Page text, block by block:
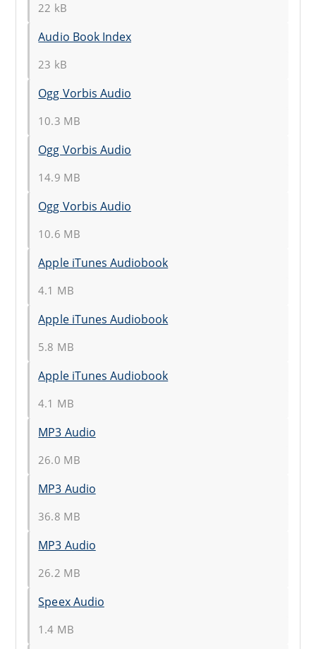
22 kB
Audio Book Index
23 kB
Ogg Vorbis Audio
10.3 MB
Ogg Vorbis Audio
14.9 MB
Ogg Vorbis Audio
10.6 MB
Apple iTunes Audiobook
4.1 MB
Apple iTunes Audiobook
5.8 MB
Apple iTunes Audiobook
4.1 MB
MP3 Audio
26.0 MB
MP3 Audio
36.8 MB
MP3 Audio
26.2 MB
Speex Audio
1.4 MB